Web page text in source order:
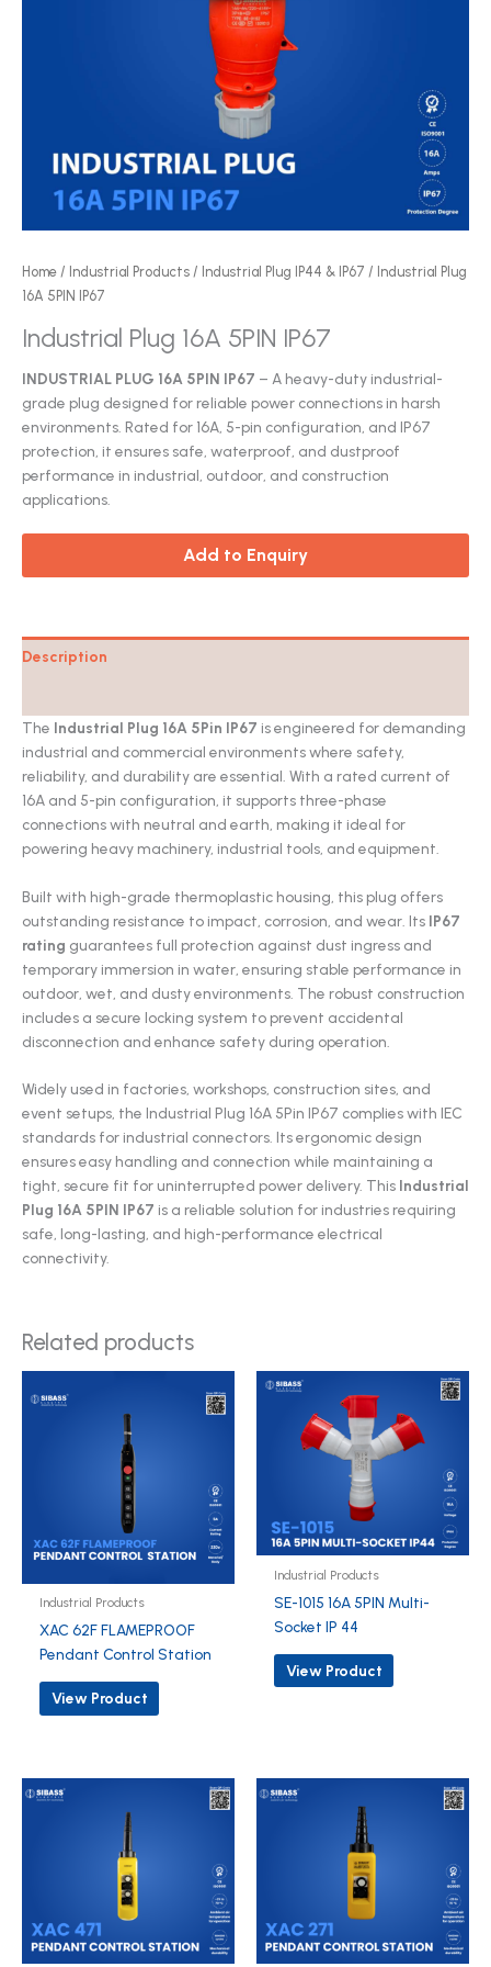
Home / Industrial Products / Industrial Plug IP44 & IP67 / Industrial Plug
16A 5PIN IP67
Industrial Plug 16A 5PIN IP67
INDUSTRIAL PLUG 16A 5PIN IP67 – A heavy-duty industrial-
grade plug designed for reliable power connections in harsh
environments. Rated for 16A, 5-pin configuration, and IP67
protection, it ensures safe, waterproof, and dustproof
performance in industrial, outdoor, and construction
applications.
Add to Enquiry
Description
The Industrial Plug 16A 5Pin IP67 is engineered for demanding
industrial and commercial environments where safety,
reliability, and durability are essential. With a rated current of
16A and 5-pin configuration, it supports three-phase
connections with neutral and earth, making it ideal for
powering heavy machinery, industrial tools, and equipment.
Built with high-grade thermoplastic housing, this plug offers
outstanding resistance to impact, corrosion, and wear. Its IP67
rating guarantees full protection against dust ingress and
temporary immersion in water, ensuring stable performance in
outdoor, wet, and dusty environments. The robust construction
includes a secure locking system to prevent accidental
disconnection and enhance safety during operation.
Widely used in factories, workshops, construction sites, and
event setups, the Industrial Plug 16A 5Pin IP67 complies with IEC
standards for industrial connectors. Its ergonomic design
ensures easy handling and connection while maintaining a
tight, secure fit for uninterrupted power delivery. This Industrial
Plug 16A 5PIN IP67 is a reliable solution for industries requiring
safe, long-lasting, and high-performance electrical
connectivity.
Related products
Industrial Products
XAC 62F FLAMEPROOF
Pendant Control Station
View Product
Industrial Products
SE-1015 16A 5PIN Multi-
Socket IP 44
View Product